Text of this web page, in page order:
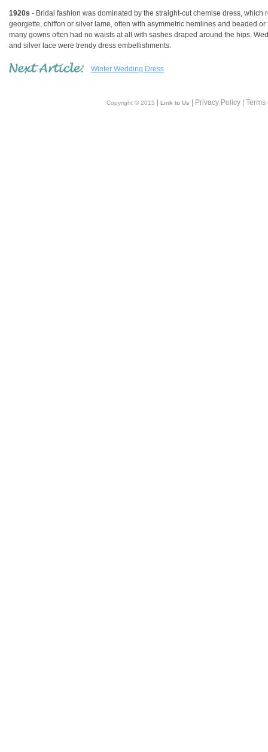
1920s - Bridal fashion was dominated by the straight-cut chemise dress,
georgette, chiffon or silver lame, often with asymmetric hemlines and beaded
many gowns often had no waists at all with sashes draped around the hips.
and silver lace were trendy dress embellishments.
Winter Wedding Dress
Copyright © 2015 Link to Us | Privacy Policy |